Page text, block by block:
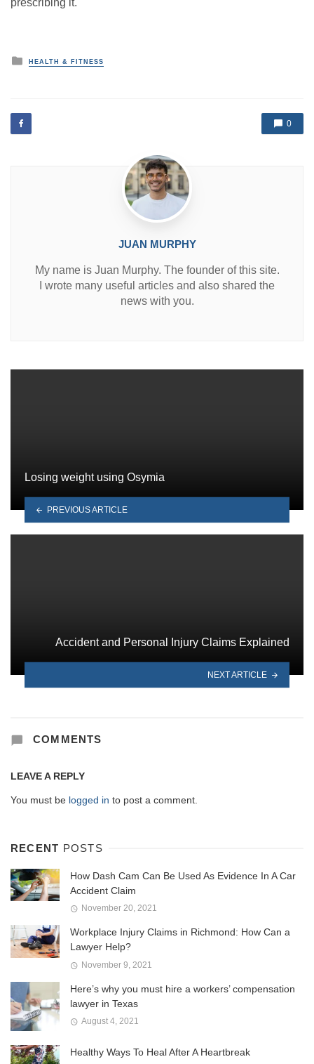
prescribing it.
P
o
d
i
HEALTH & FITNESS
0
JUAN MURPHY
My name is Juan Murphy. The founder of this site.
I wrote many useful articles and also shared the
news with you.
Losing weight using Osymia
PREVIOUS ARTICLE
Accident and Personal Injury Claims Explained
NEXT ARTICLE
COMMENTS
LEAVE A REPLY
You must be logged in to post a comment.
RECENT POSTS
How Dash Cam Can Be Used As Evidence In A Car
Accident Claim
November 20, 2021
Workplace Injury Claims in Richmond: How Can a
Lawyer Help?
November 9, 2021
Here’s why you must hire a workers’ compensation
lawyer in Texas
August 4, 2021
Healthy Ways To Heal After A Heartbreak